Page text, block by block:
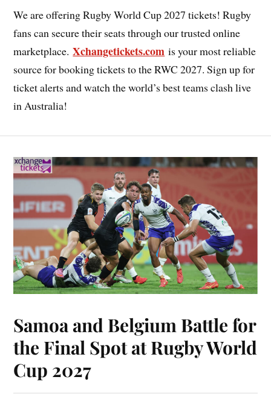
We are offering Rugby World Cup 2027 tickets! Rugby
fans can secure their seats through our trusted online
marketplace.Xchangetickets.com is your most reliable
source for booking tickets to the RWC 2027. Sign up for
ticket alerts and watch the world’s best teams clash live
in Australia!
Samoa and Belgium Battle for
the Final Spot at Rugby World
Cup 2027